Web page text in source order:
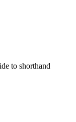
to shorthand